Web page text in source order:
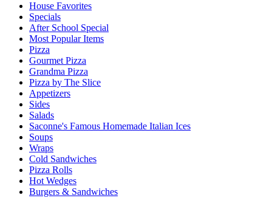
House Favorites
Specials
After School Special
Most Popular Items
Pizza
Gourmet Pizza
Grandma Pizza
Pizza by The Slice
Appetizers
Sides
Salads
Saconne's Famous Homemade Italian Ices
Soups
Wraps
Cold Sandwiches
Pizza Rolls
Hot Wedges
Burgers & Sandwiches